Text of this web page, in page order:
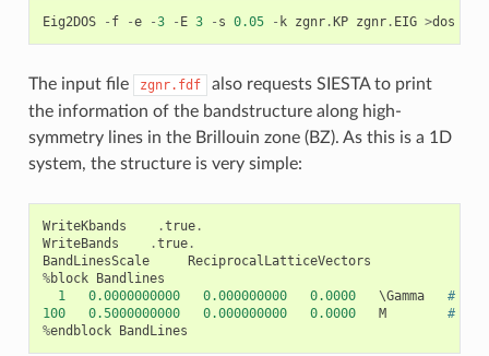
Eig2DOS - f -e -3 - E 3 - s 0.05 - k zgnr. KP zgnr. EIG >dos
The input file zgnr.fdf
also requests SIESTA to print
the information of the bandstructure along high-
symmetry lines in the Brillouin zone (BZ). As this is a 1D
system, the structure is very simple:
WriteKbands .true.
WriteBands
.true.
BandLinesScale
ReciprocalLatticeVectors
%block
Bandlines
1
0.0000000000 0.000000000 0.0000
   \
Gamma
#
100
0.5000000000 0.000000000 0.0000 M
#
%endblock BandLines